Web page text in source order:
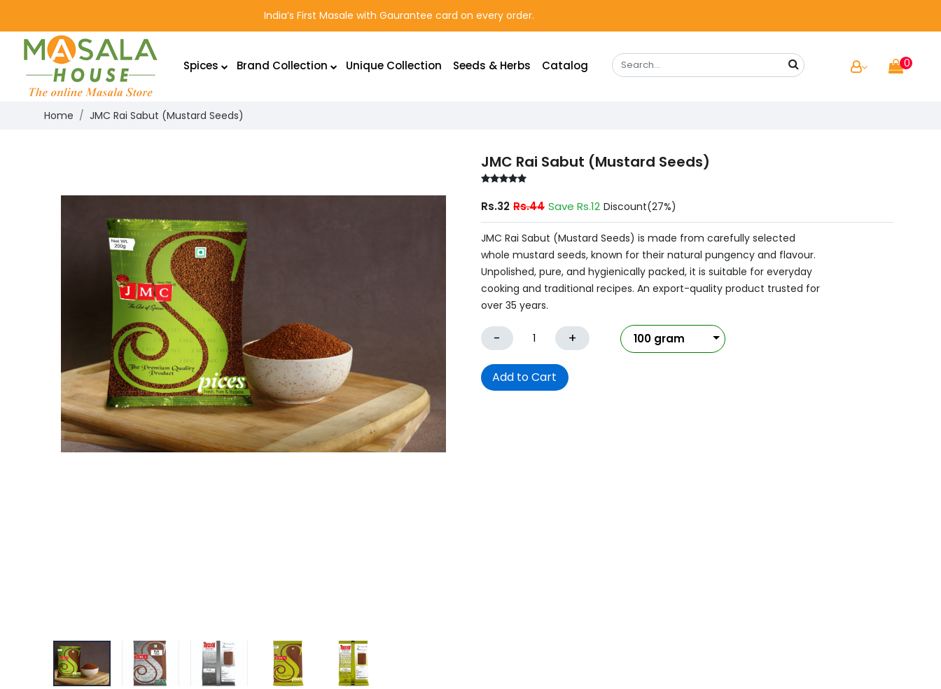
India’s First Masale with Gaurantee card on every order.
Spices Brand Collection Unique Collection Seeds & Herbs Catalog 0
Home JMC Rai Sabut (Mustard Seeds)
JMC Rai Sabut (Mustard Seeds)
Rs.32 Rs.44 Save Rs.12 Discount(27%)
JMC Rai Sabut (Mustard Seeds) is made from carefully selected
whole mustard seeds, known for their natural pungency and flavour.
Unpolished, pure, and hygienically packed, it is suitable for everyday
cooking and traditional recipes. An export-quality product trusted for
over 35 years.
- +
Add to Cart